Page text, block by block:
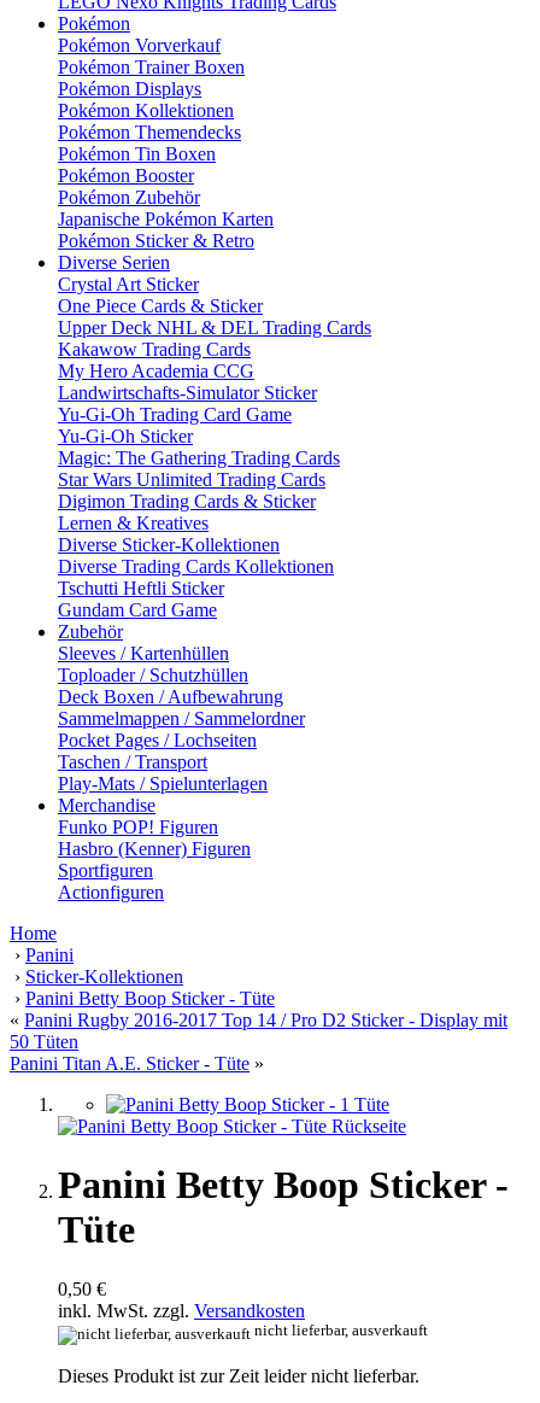
Pokémon
Pokémon Vorverkauf
Pokémon Trainer Boxen
Pokémon Displays
Pokémon Kollektionen
Pokémon Themendecks
Pokémon Tin Boxen
Pokémon Booster
Pokémon Zubehör
Japanische Pokémon Karten
Pokémon Sticker & Retro
Diverse Serien
Crystal Art Sticker
One Piece Cards & Sticker
Upper Deck NHL & DEL Trading Cards
Kakawow Trading Cards
My Hero Academia CCG
Landwirtschafts-Simulator Sticker
Yu-Gi-Oh Trading Card Game
Yu-Gi-Oh Sticker
Magic: The Gathering Trading Cards
Star Wars Unlimited Trading Cards
Digimon Trading Cards & Sticker
Lernen & Kreatives
Diverse Sticker-Kollektionen
Diverse Trading Cards Kollektionen
Tschutti Heftli Sticker
Gundam Card Game
Zubehör
Sleeves / Kartenhüllen
Toploader / Schutzhüllen
Deck Boxen / Aufbewahrung
Sammelmappen / Sammelordner
Pocket Pages / Lochseiten
Taschen / Transport
Play-Mats / Spielunterlagen
Merchandise
Funko POP! Figuren
Hasbro (Kenner) Figuren
Sportfiguren
Actionfiguren
Home
› Panini
› Sticker-Kollektionen
› Panini Betty Boop Sticker - Tüte
« Panini Rugby 2016-2017 Top 14 / Pro D2 Sticker - Display mit
50 Tüten
Panini Titan A.E. Sticker - Tüte »
Panini Betty Boop Sticker -
Tüte
0,50 €
inkl. MwSt. zzgl. Versandkosten
nicht lieferbar, ausverkauft
Dieses Produkt ist zur Zeit leider nicht lieferbar.